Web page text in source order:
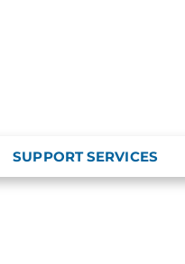
SUPPORT SERVICES